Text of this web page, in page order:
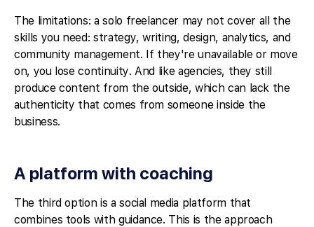
The limitations: a solo freelancer may not cover all the
skills you need: strategy, writing, design, analytics, and
community management. If they're unavailable or move
on, you lose continuity. And like agencies, they still
produce content from the outside, which can lack the
authenticity that comes from someone inside the
business.
A platform with coaching
The third option is a social media platform that
combines tools with guidance. This is the approach